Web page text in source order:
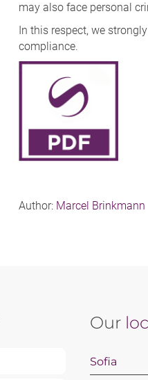
may also face personal
In this respect, we
compliance.
Author: Marcel Brinkmann
Our
Sofia